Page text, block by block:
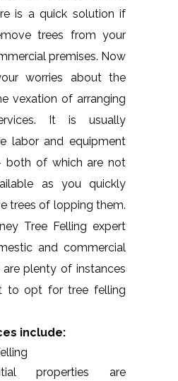
is a quick solution if
trees from your
premises. Now
worries about the
vexation of arranging
It is usually
labor and equipment
both of which are not
as you quickly
trees of lopping them.
Tree Felling expert
and commercial
are plenty of instances
to opt for tree felling
include:
properties are